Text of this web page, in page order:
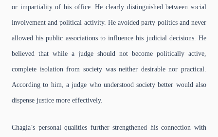
or impartiality of his office. He clearly distinguished between social
involvement and political activity. He avoided party politics and never
allowed his public associations to influence his judicial decisions. He
believed that while a judge should not become politically active,
complete isolation from society was neither desirable nor practical.
According to him, a judge who understood society better would also
dispense justice more effectively.
Chagla’s personal qualities further strengthened his connection with